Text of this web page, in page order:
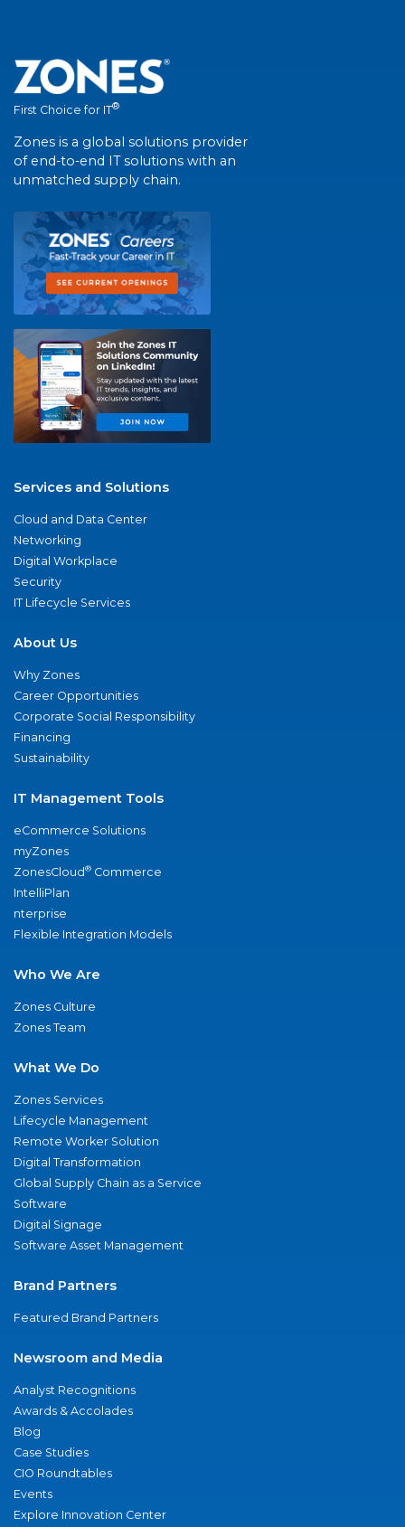
First Choice for IT®
Zones is a global solutions provider
of end-to-end IT solutions with an
unmatched supply chain.
Services and Solutions
Cloud and Data Center
Networking
Digital Workplace
Security
IT Lifecycle Services
About Us
Why Zones
Career Opportunities
Corporate Social Responsibility
Financing
Sustainability
IT Management Tools
eCommerce Solutions
myZones
ZonesCloud® Commerce
IntelliPlan
nterprise
Flexible Integration Models
Who We Are
Zones Culture
Zones Team
What We Do
Zones Services
Lifecycle Management
Remote Worker Solution
Digital Transformation
Global Supply Chain as a Service
Software
Digital Signage
Software Asset Management
Brand Partners
Featured Brand Partners
Newsroom and Media
Analyst Recognitions
Awards & Accolades
Blog
Case Studies
CIO Roundtables
Events
Explore Innovation Center